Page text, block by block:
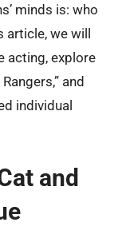
minds is: who
article, we will
acting, explore
and
individual
and